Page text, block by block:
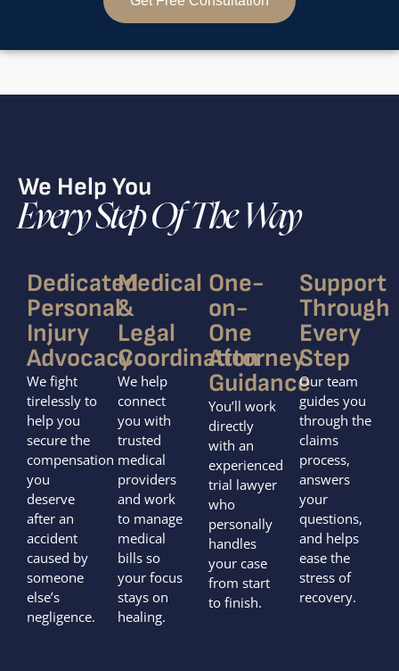
We Help You
Every Step Of The Way
Dedicated
Personal
Injury
Advocacy
We fight
tirelessly to
help you
secure the
compensation
you
deserve
after an
accident
caused by
someone
else’s
negligence.
Medical
&
Legal
Coordination
We help
connect
you with
trusted
medical
providers
and work
to manage
medical
bills so
your focus
stays on
healing.
One-
on-
One
Attorney
Guidance
You’ll work
directly
with an
experienced
trial lawyer
who
personally
handles
your case
from start
to finish.
Support
Through
Every
Step
Our team
guides you
through the
claims
process,
answers
your
questions,
and helps
ease the
stress of
recovery.